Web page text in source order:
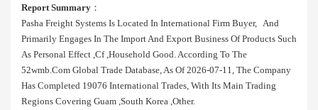
Report Summary ：
Pasha Freight Systems Is Located In International Firm Buyer, And
Primarily Engages In The Import And Export Business Of Products Such
As Personal Effect ,cf ,household Good. According To The
52wmb.com Global Trade Database, As Of 2026-07-11, The Company
Has Completed 19076 International Trades, With Its Main Trading
Regions Covering Guam ,south Korea ,other.